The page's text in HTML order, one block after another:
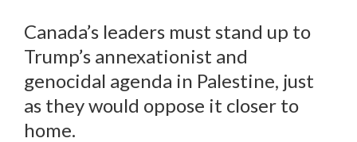
Canada’s leaders must stand up to
Trump’s annexationist and
genocidal agenda in Palestine, just
as they would oppose it closer to
home.